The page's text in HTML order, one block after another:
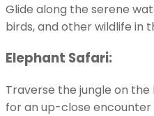
Glide along the serene
birds, and other wildlife in
Elephant Safari:
Traverse the jungle on
for an up-close encounter